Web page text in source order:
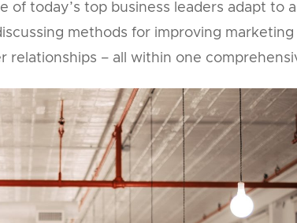
of today’s top business leaders adapt to
methods for improving marketing
– all within one